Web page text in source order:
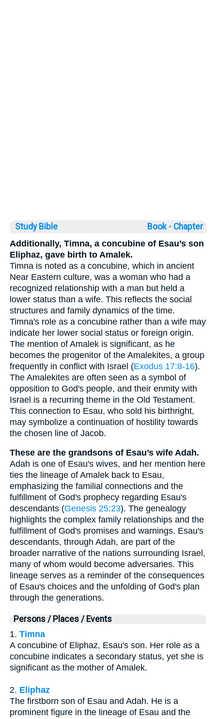
Study Bible Book ◦ Chapter
Additionally, Timna, a concubine of Esau’s son
Eliphaz, gave birth to Amalek.
Timna is noted as a concubine, which in ancient
Near Eastern culture, was a woman who had a
recognized relationship with a man but held a
lower status than a wife. This reflects the social
structures and family dynamics of the time.
Timna's role as a concubine rather than a wife may
indicate her lower social status or foreign origin.
The mention of Amalek is significant, as he
becomes the progenitor of the Amalekites, a group
frequently in conflict with Israel (Exodus 17:8-16).
The Amalekites are often seen as a symbol of
opposition to God's people, and their enmity with
Israel is a recurring theme in the Old Testament.
This connection to Esau, who sold his birthright,
may symbolize a continuation of hostility towards
the chosen line of Jacob.
These are the grandsons of Esau’s wife Adah.
Adah is one of Esau's wives, and her mention here
ties the lineage of Amalek back to Esau,
emphasizing the familial connections and the
fulfillment of God's prophecy regarding Esau's
descendants (Genesis 25:23). The genealogy
highlights the complex family relationships and the
fulfillment of God's promises and warnings. Esau's
descendants, through Adah, are part of the
broader narrative of the nations surrounding Israel,
many of whom would become adversaries. This
lineage serves as a reminder of the consequences
of Esau's choices and the unfolding of God's plan
through the generations.
Persons / Places / Events
1. Timna
A concubine of Eliphaz, Esau's son. Her role as a
concubine indicates a secondary status, yet she is
significant as the mother of Amalek.
2. Eliphaz
The firstborn son of Esau and Adah. He is a
prominent figure in the lineage of Esau and the